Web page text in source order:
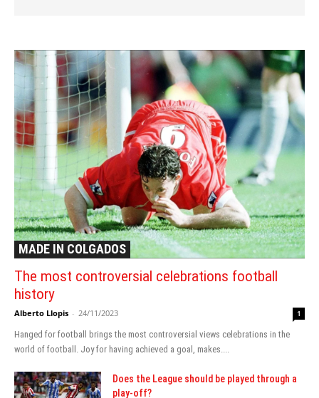
MADE IN COLGADOS
The most controversial celebrations football
history
Alberto Llopis - 24/11/2023 1
Hanged for football brings the most controversial views celebrations in the
world of football. Joy for having achieved a goal, makes....
Does the League should be played through a
play-off?